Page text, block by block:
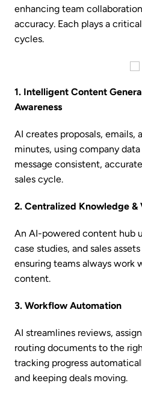
enhancing team
accuracy. Each plays a
cycles.
1. Intelligent Content
Awareness
AI creates proposals, emails,
minutes, using company
message consistent,
sales cycle.
2. Centralized Knowledge &
An AI-powered content hub
case studies, and sales
ensuring teams always work
content.
3. Workflow Automation
AI streamlines reviews,
routing documents to the
tracking progress
and keeping deals moving.